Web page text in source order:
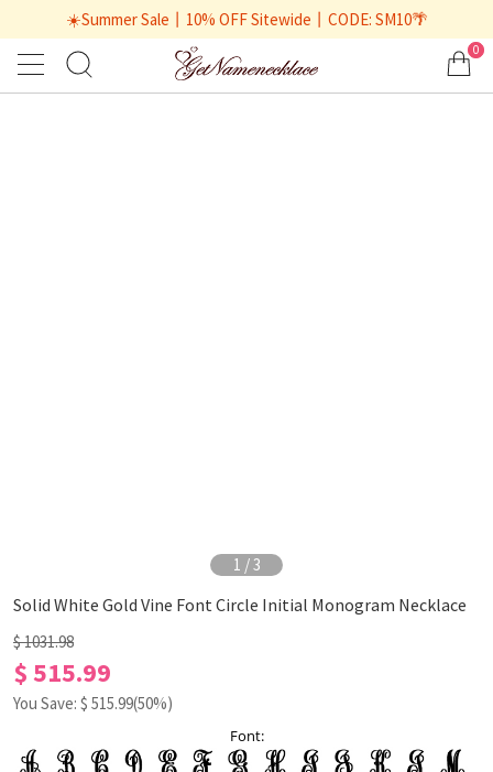
☀️Summer Sale丨10% OFF Sitewide丨CODE: SM10🌴
0
1 /3
Solid White Gold Vine Font Circle Initial Monogram Necklace
$ 1031.98
$ 515.99
You Save: $ 515.99(50%)
Font: